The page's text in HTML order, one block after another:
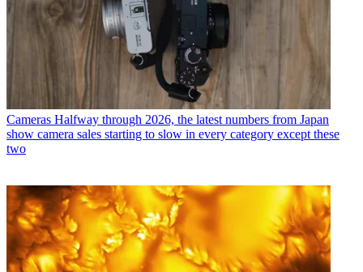
Cameras Halfway through 2026, the latest numbers from Japan
show camera sales starting to slow in every category except these
two